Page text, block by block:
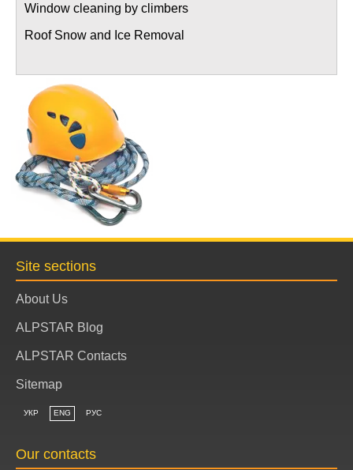
Window cleaning by climbers
Roof Snow and Ice Removal
Site sections
About Us
ALPSTAR Blog
ALPSTAR Contacts
Sitemap
УКР ENG РУС
Our contacts